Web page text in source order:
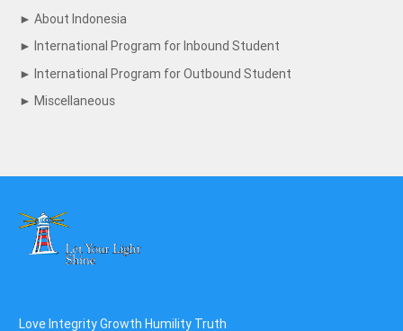
► About Indonesia
► International Program for Inbound Student
► International Program for Outbound Student
► Miscellaneous
Love Integrity Growth Humility Truth